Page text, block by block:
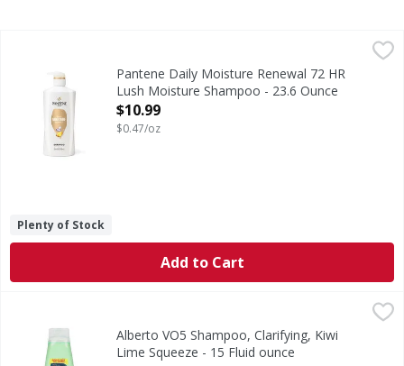
Pantene Daily Moisture Renewal 72 HR Lush Moisture
GENTLY CLEANSES & DEEPLY HYDRATES.
Pantene Daily Moisture Renewal 72 HR
Lush Moisture Shampoo - 23.6 Ounce
Open Product Description
$10.99
$0.47/oz
Plenty of Stock
Add to Cart
Alberto VO5 Shampoo, Clarifying, Kiwi Lime Squeeze - 15
Bonus size 20% more vs 12.5 fl oz. Removes dulling
Alberto VO5 Shampoo, Clarifying, Kiwi
Lime Squeeze - 15 Fluid ounce